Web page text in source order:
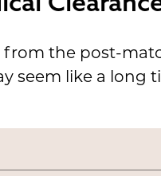
from the post-
seem like a long